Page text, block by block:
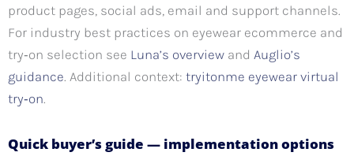
product pages, social ads, email and support channels.
For industry best practices on eyewear ecommerce and
try‑on selection see Luna’s overview and Auglio’s
guidance. Additional context: tryitonme eyewear virtual
try‑on.
Quick buyer’s guide — implementation options